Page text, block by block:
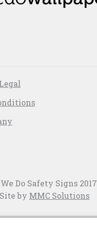
Do Safety Signs 2017
Site by MMC Solutions